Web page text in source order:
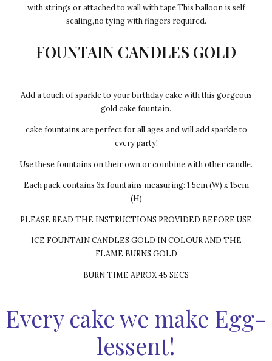
with strings or attached to wall with tape.This balloon is self
sealing,no tying with fingers required.
FOUNTAIN CANDLES GOLD
Add a touch of sparkle to your birthday cake with this gorgeous
gold cake fountain.
cake fountains are perfect for all ages and will add sparkle to
every party!
Use these fountains on their own or combine with other candle.
Each pack contains 3x fountains measuring: 1.5cm (W) x 15cm
(H)
PLEASE READ THE INSTRUCTIONS PROVIDED BEFORE USE
ICE FOUNTAIN CANDLES GOLD IN COLOUR AND THE
FLAME BURNS GOLD
BURN TIME APROX 45 SECS
Every cake we make Egg-
lessent!